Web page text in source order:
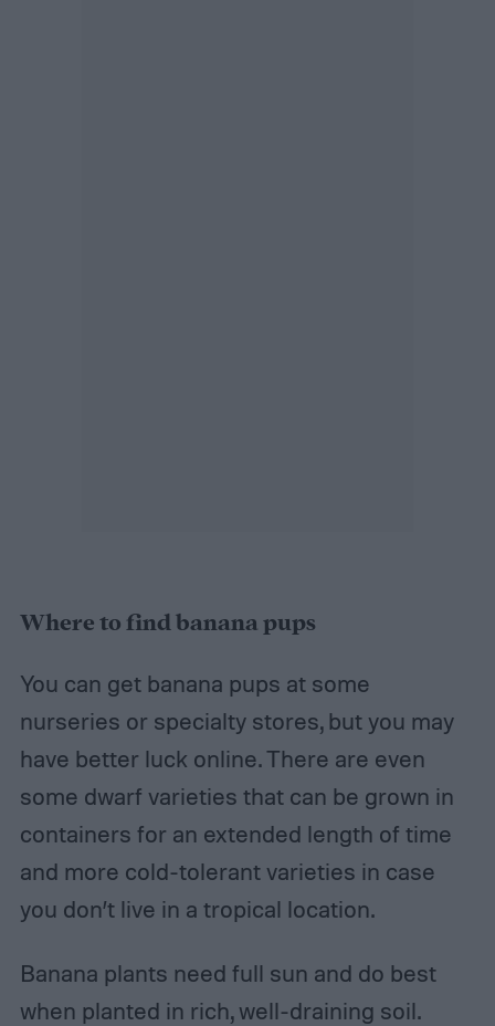
Where to find banana pups
You can get banana pups at some
nurseries or specialty stores, but you may
have better luck online. There are even
some dwarf varieties that can be grown in
containers for an extended length of time
and more cold-tolerant varieties in case
you don’t live in a tropical location.
Banana plants need full sun and do best
when planted in rich, well-draining soil.